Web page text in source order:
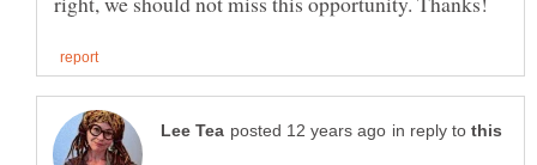
in reply to